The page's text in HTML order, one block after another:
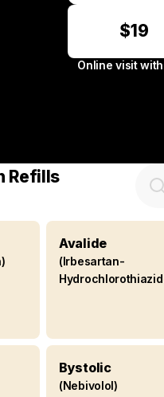
$19
Online visit with
Refills
Avalide
(Irbesartan-
Bystolic
(Nebivolol)